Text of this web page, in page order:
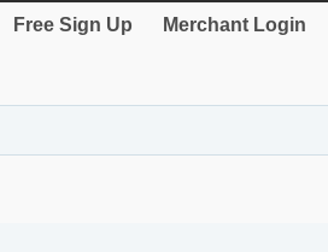
Free Sign Up Merchant Login